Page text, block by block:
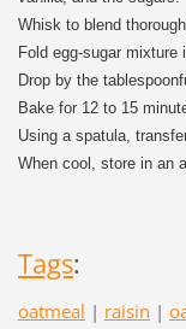
Whisk to blend
Fold egg-sugar mixture
Drop by the
Bake for 12 to 15
Using a spatula,
When cool, store in an
Tags:
oatmeal | raisin |